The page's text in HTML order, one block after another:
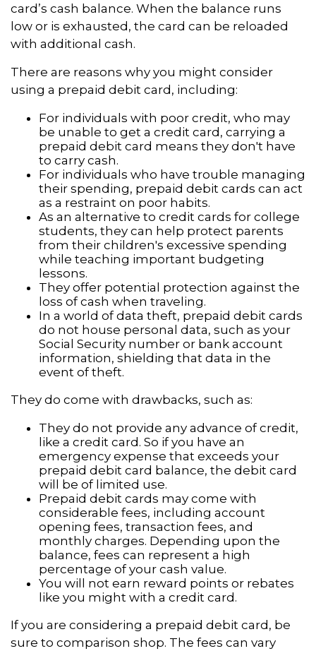
card’s cash balance. When the balance runs
low or is exhausted, the card can be reloaded
with additional cash.
There are reasons why you might consider
using a prepaid debit card, including:
For individuals with poor credit, who may
be unable to get a credit card, carrying a
prepaid debit card means they don't have
to carry cash.
For individuals who have trouble managing
their spending, prepaid debit cards can act
as a restraint on poor habits.
As an alternative to credit cards for college
students, they can help protect parents
from their children's excessive spending
while teaching important budgeting
lessons.
They offer potential protection against the
loss of cash when traveling.
In a world of data theft, prepaid debit cards
do not house personal data, such as your
Social Security number or bank account
information, shielding that data in the
event of theft.
They do come with drawbacks, such as:
They do not provide any advance of credit,
like a credit card. So if you have an
emergency expense that exceeds your
prepaid debit card balance, the debit card
will be of limited use.
Prepaid debit cards may come with
considerable fees, including account
opening fees, transaction fees, and
monthly charges. Depending upon the
balance, fees can represent a high
percentage of your cash value.
You will not earn reward points or rebates
like you might with a credit card.
If you are considering a prepaid debit card, be
sure to comparison shop. The fees can vary